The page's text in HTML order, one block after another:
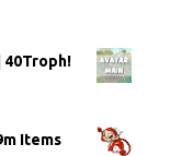
40Troph!
Items